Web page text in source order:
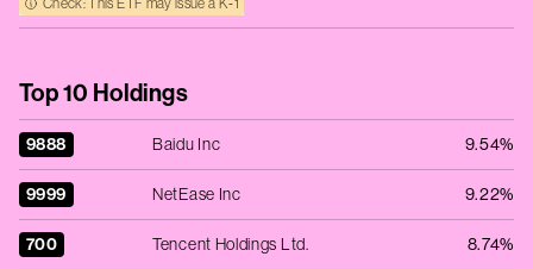
Check: This ETF may issue a K‑1
Top 10 Holdings
9888 Baidu Inc 9.54%
9999 NetEase Inc 9.22%
700 Tencent Holdings Ltd. 8.74%